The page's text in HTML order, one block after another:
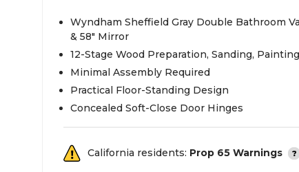
Wyndham Sheffield Gray Double Bathroom
& 58" Mirror
12-Stage Wood Preparation, Sanding,
Minimal Assembly Required
Practical Floor-Standing Design
Concealed Soft-Close Door Hinges
California residents: Prop 65 Warnings